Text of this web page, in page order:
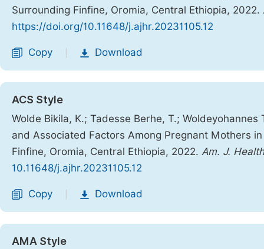
Surrounding Finfine, Oromia, Central Ethiopia, 2022.
https://doi.org/10.11648/j.ajhr.20231105.12
Copy Download
ACS Style
Wolde Bikila, K.; Tadesse Berhe, T.;
and Associated Factors Among Pregnant Mothers
Finfine, Oromia, Central Ethiopia, 2022. Am. J.
10.11648/j.ajhr.20231105.12
Copy Download
AMA Style